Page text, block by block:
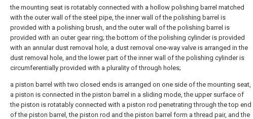
the mounting seat is rotatably connected with a hollow polishing barrel matched
with the outer wall of the steel pipe, the inner wall of the polishing barrel is
provided with a polishing brush, and the outer wall of the polishing barrel is
provided with an outer gear ring; the bottom of the polishing cylinder is provided
with an annular dust removal hole, a dust removal one-way valve is arranged in the
dust removal hole, and the lower part of the inner wall of the polishing cylinder is
circumferentially provided with a plurality of through holes;
a piston barrel with two closed ends is arranged on one side of the mounting seat,
a piston is connected in the piston barrel in a sliding mode, the upper surface of
the piston is rotatably connected with a piston rod penetrating through the top end
of the piston barrel, the piston rod and the piston barrel form a thread pair, and the